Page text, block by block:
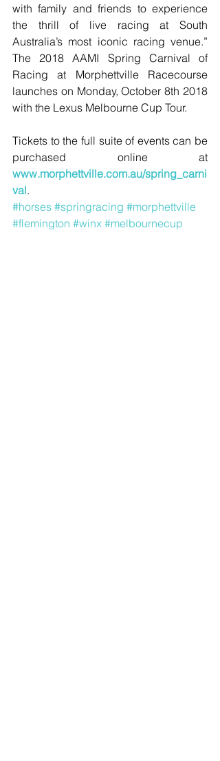
with family and friends to experience
the thrill of live racing at South
Australia’s most iconic racing venue.”
The 2018 AAMI Spring Carnival of
Racing at Morphettville Racecourse
launches on Monday, October 8th 2018
with the Lexus Melbourne Cup Tour.
Tickets to the full suite of events can be
www.morphettville.com.au/spring_carni
val.
#horses #springracing #morphettville
#flemington #winx #melbournecup